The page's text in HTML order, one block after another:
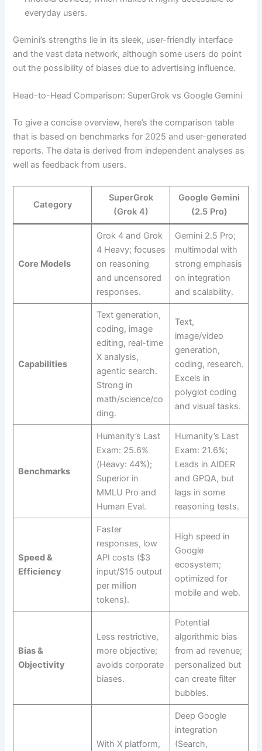
everyday users.
Gemini’s strengths lie in its sleek, user-friendly interface
and the vast data network, although some users do point
out the possibility of biases due to advertising influence.
Head-to-Head Comparison: SuperGrok vs Google Gemini
To give a concise overview, here’s the comparison table
that is based on benchmarks for 2025 and user-generated
reports. The data is derived from independent analyses as
well as feedback from users.
Category
SuperGrok
(Grok 4)
Google Gemini
(2.5 Pro)
Core Models
Grok 4 and Grok
4 Heavy; focuses
on reasoning
and uncensored
responses.
Gemini 2.5 Pro;
multimodal with
strong emphasis
on integration
and scalability.
Capabilities
Text generation,
coding, image
editing, real-time
X analysis,
agentic search.
Strong in
math/science/co
ding.
Text,
image/video
generation,
coding, research.
Excels in
polyglot coding
and visual tasks.
Benchmarks
Humanity’s Last
Exam: 25.6%
(Heavy: 44%);
Superior in
MMLU Pro and
Human Eval.
Humanity’s Last
Exam: 21.6%;
Leads in AIDER
and GPQA, but
lags in some
reasoning tests.
Speed &
Efficiency
Faster
responses, low
API costs ($3
input/$15 output
per million
tokens).
High speed in
Google
ecosystem;
optimized for
mobile and web.
Bias &
Objectivity
Less restrictive,
more objective;
avoids corporate
biases.
Potential
algorithmic bias
from ad revenue;
personalized but
can create filter
bubbles.
With X platform,
Deep Google
integration
(Search,